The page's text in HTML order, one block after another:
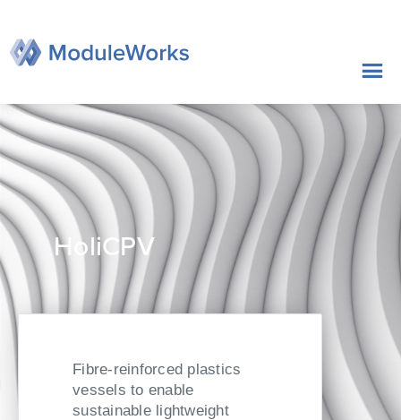
springen
HoliCPV
Fibre-reinforced plastics
vessels to enable
sustainable lightweight